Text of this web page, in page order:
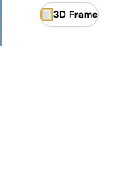
3D Frame